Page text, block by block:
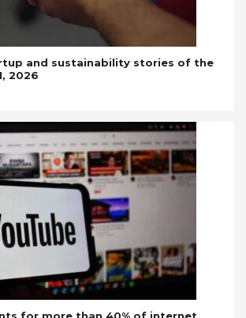
and sustainability stories of the
2026
for more than 40% of internet